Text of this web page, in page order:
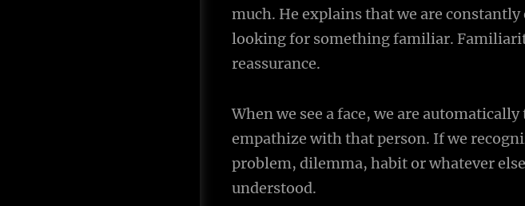
much. He explains that we are
looking for something familiar.
reassurance.
When we see a face, we are
empathize with that person. If we
problem, dilemma, habit or whatever
understood.
navigation